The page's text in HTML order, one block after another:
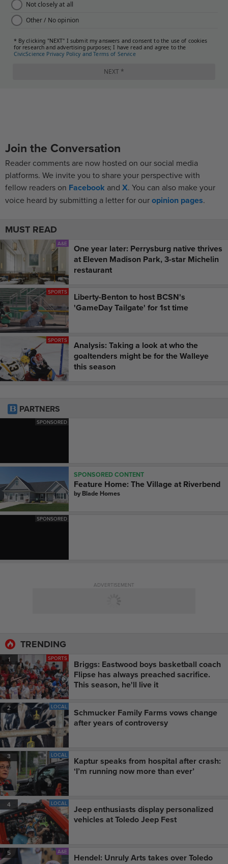
Join the Conversation
Reader comments are now hosted on our social media
platforms. We invite you to share your perspective with
fellow readers on Facebook and X. You can also make your
voice heard by submitting a letter for ouropinion pages.
MUST READ
A&E
One year later: Perrysburg native thrives
at Eleven Madison Park, 3-star Michelin
restaurant
SPORTS
Liberty-Benton to host BCSN's
'GameDay Tailgate' for 1st time
SPORTS
Analysis: Taking a look at who the
goaltenders might be for the Walleye
this season
PARTNERS
SPONSORED
SPONSORED CONTENT
Feature Home: The Village at Riverbend
byBlade Homes
SPONSORED
ADVERTISEMENT
TRENDING
1 SPORTS
Briggs: Eastwood boys basketball coach
Flipse has always preached sacrifice.
This season, he'll live it
2 LOCAL
Schmucker Family Farms vows change
after years of controversy
3 LOCAL
Kaptur speaks from hospital after crash:
‘I’m running now more than ever’
4 LOCAL
Jeep enthusiasts display personalized
vehicles at Toledo Jeep Fest
5 A&E
Hendel: Unruly Arts takes over Toledo